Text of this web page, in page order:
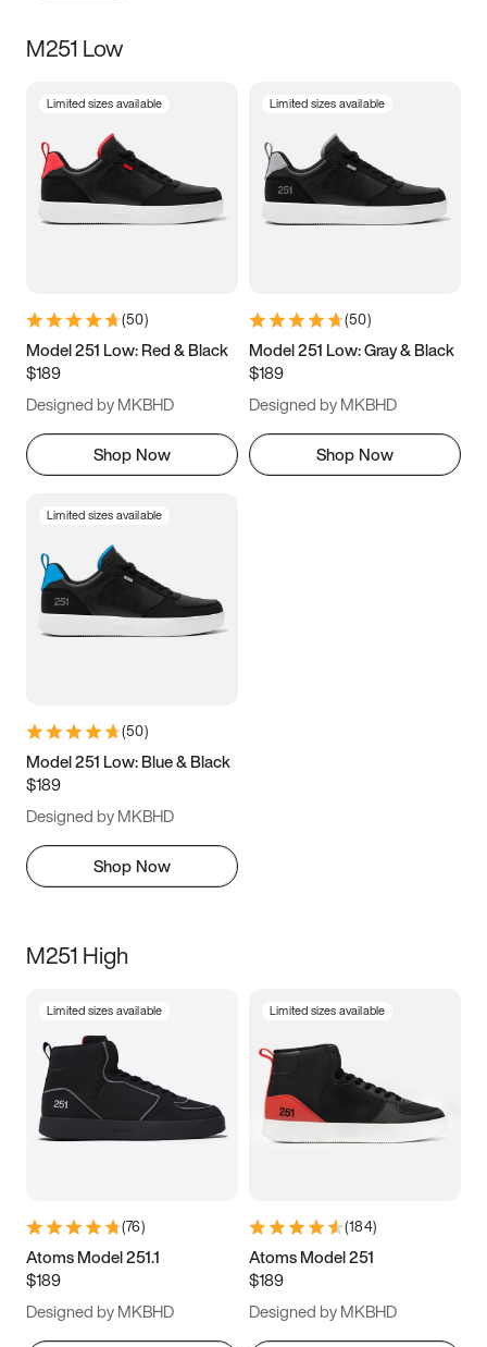
Size
3.5 4 4.5
5.5 6 6.5 7
9.5 10 10.5
11.5
M251 Low
Limited sizes available
(50)
Model 251 Low: Red & Black
$189
Designed by MKBHD
Shop Now
Limited sizes available
(50)
Model 251 Low: Gray & Black
$189
Designed by MKBHD
Shop Now
Limited sizes available
(50)
Model 251 Low: Blue & Black
$189
Designed by MKBHD
Shop Now
M251 High
Limited sizes available
(76)
Atoms Model 251.1
$189
Designed by MKBHD
Limited sizes available
(184)
Atoms Model 251
$189
Designed by MKBHD